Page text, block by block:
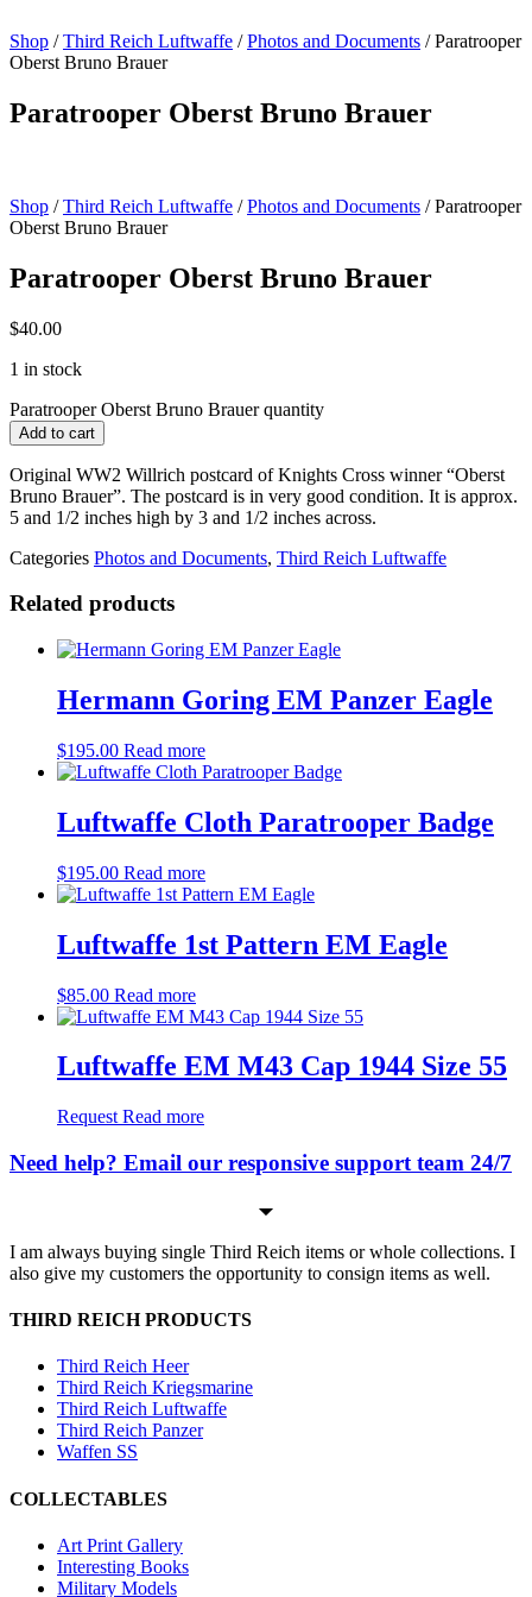
Shop /Third Reich Luftwaffe /Photos and Documents / Paratrooper
Oberst Bruno Brauer
Paratrooper Oberst Bruno Brauer
Shop /Third Reich Luftwaffe /Photos and Documents / Paratrooper
Oberst Bruno Brauer
Paratrooper Oberst Bruno Brauer
$40.00
1 in stock
Paratrooper Oberst Bruno Brauer quantity
Add to cart
Original WW2 Willrich postcard of Knights Cross winner “Oberst
Bruno Brauer”. The postcard is in very good condition. It is approx.
5 and 1/2 inches high by 3 and 1/2 inches across.
Categories Photos and Documents, Third Reich Luftwaffe
Related products
Hermann Goring EM Panzer Eagle
$195.00 Read more
Luftwaffe Cloth Paratrooper Badge
$195.00 Read more
Luftwaffe 1st Pattern EM Eagle
$85.00 Read more
Luftwaffe EM M43 Cap 1944 Size 55
Request Read more
Need help? Email our responsive support team 24/7
I am always buying single Third Reich items or whole collections. I
also give my customers the opportunity to consign items as well.
THIRD REICH PRODUCTS
Third Reich Heer
Third Reich Kriegsmarine
Third Reich Luftwaffe
Third Reich Panzer
Waffen SS
COLLECTABLES
Art Print Gallery
Interesting Books
Military Models